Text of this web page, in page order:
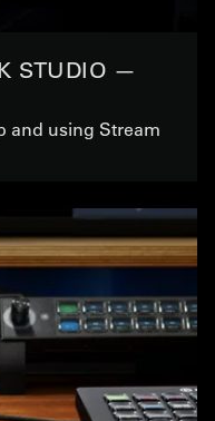
STUDIO —
and using Stream